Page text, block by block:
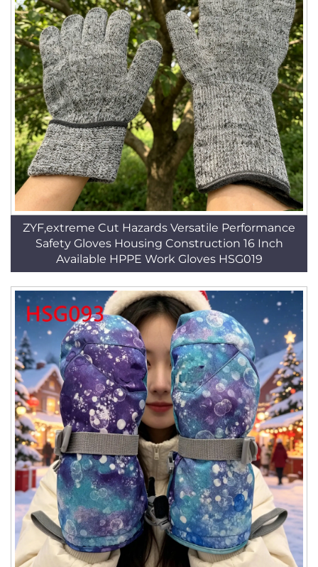
ZYF,extreme Cut Hazards Versatile Performance
Safety Gloves Housing Construction 16 Inch
Available HPPE Work Gloves HSG019